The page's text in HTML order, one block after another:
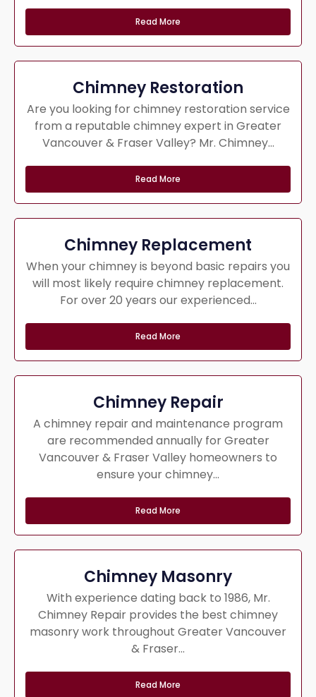
Read More
Chimney Restoration
Are you looking for chimney restoration service
from a reputable chimney expert in Greater
Vancouver & Fraser Valley? Mr. Chimney...
Read More
Chimney Replacement
When your chimney is beyond basic repairs you
will most likely require chimney replacement.
For over 20 years our experienced...
Read More
Chimney Repair
A chimney repair and maintenance program
are recommended annually for Greater
Vancouver & Fraser Valley homeowners to
ensure your chimney...
Read More
Chimney Masonry
With experience dating back to 1986, Mr.
Chimney Repair provides the best chimney
masonry work throughout Greater Vancouver
& Fraser...
Read More